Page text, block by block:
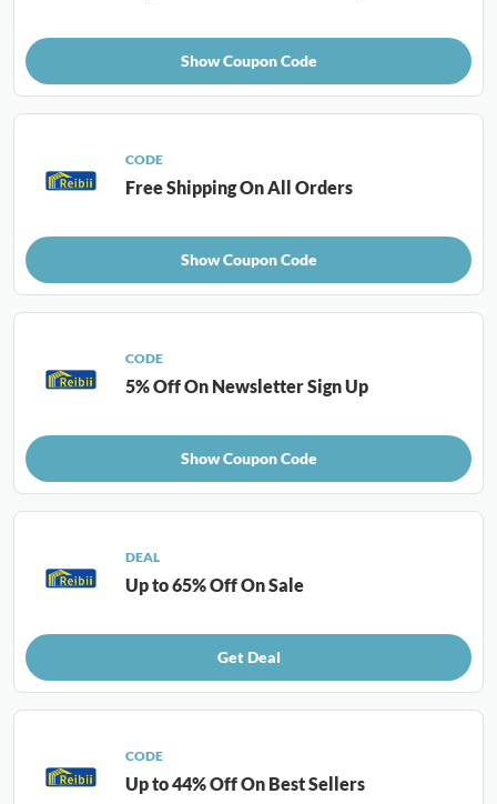
Show Coupon Code
CODE
Free Shipping On All Orders
Show Coupon Code
CODE
5% Off On Newsletter Sign Up
Show Coupon Code
DEAL
Up to 65% Off On Sale
Get Deal
CODE
Up to 44% Off On Best Sellers